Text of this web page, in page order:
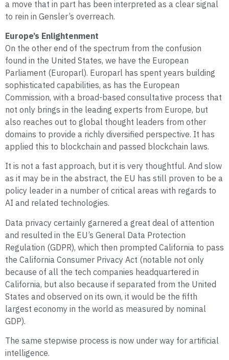
a move that in part has been interpreted as a clear signal
to rein in Gensler’s overreach.
Europe’s Enlightenment
On the other end of the spectrum from the confusion
found in the United States, we have the European
Parliament (Europarl). Europarl has spent years building
sophisticated capabilities, as has the European
Commission, with a broad-based consultative process that
not only brings in the leading experts from Europe, but
also reaches out to global thought leaders from other
domains to provide a richly diversified perspective. It has
applied this to blockchain and passed blockchain laws.
It is not a fast approach, but it is very thoughtful. And slow
as it may be in the abstract, the EU has still proven to be a
policy leader in a number of critical areas with regards to
AI and related technologies.
Data privacy certainly garnered a great deal of attention
and resulted in the EU’s General Data Protection
Regulation (GDPR), which then prompted California to pass
the California Consumer Privacy Act (notable not only
because of all the tech companies headquartered in
California, but also because if separated from the United
States and observed on its own, it would be the fifth
largest economy in the world as measured by nominal
GDP).
The same stepwise process is now under way for artificial
intelligence.